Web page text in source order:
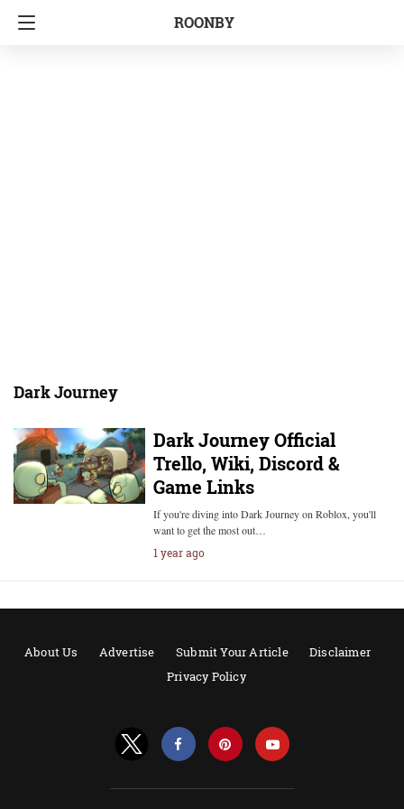
ROONBY
Dark Journey
Dark Journey Official
Trello, Wiki, Discord &
Game Links
If you're diving into Dark Journey on Roblox, you'll
want to get the most out…
1 year ago
About Us Advertise Submit Your Article
Disclaimer
Privacy Policy